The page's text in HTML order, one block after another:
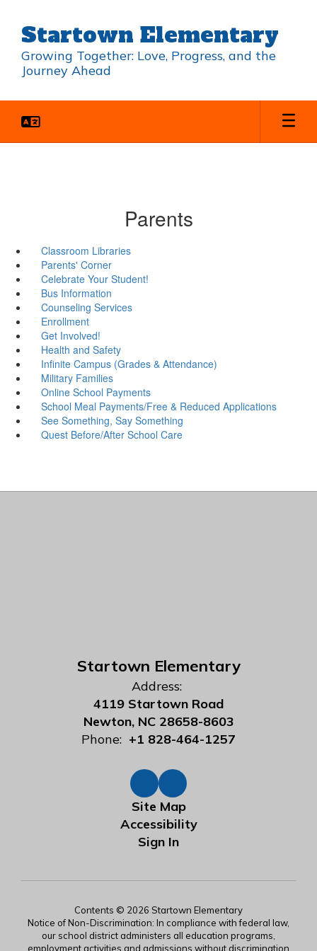
main
content
Startown Elementary
Growing Together: Love, Progress, and the
Journey Ahead
Parents
Classroom Libraries
Parents' Corner
Celebrate Your Student!
Bus Information
Counseling Services
Enrollment
Get Involved!
Health and Safety
Infinite Campus (Grades & Attendance)
Military Families
Online School Payments
School Meal Payments/Free & Reduced Applications
See Something, Say Something
Quest Before/After School Care
Startown Elementary
Address:
4119 Startown Road
Newton, NC 28658-8603
Phone: +1 828-464-1257
Site Map
Accessibility
Sign In
Contents © 2026 Startown Elementary
Notice of Non-Discrimination: In compliance with federal law,
our school district administers all education programs,
employment activities and admissions without discrimination